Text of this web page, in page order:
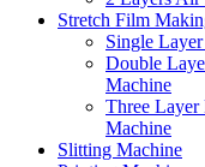
Stretch Film
Single
Double
Machine
Three
Machine
Slitting Machine